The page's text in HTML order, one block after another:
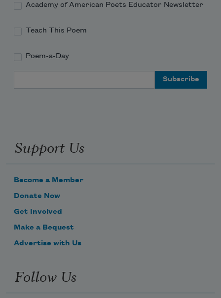
Academy of American Poets Educator Newsletter
Teach This Poem
Poem-a-Day
Support Us
Become a Member
Donate Now
Get Involved
Make a Bequest
Advertise with Us
Follow Us